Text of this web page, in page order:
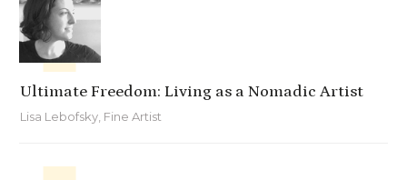
Ultimate Freedom: Living as a Nomadic Artist
Lisa Lebofsky, Fine Artist